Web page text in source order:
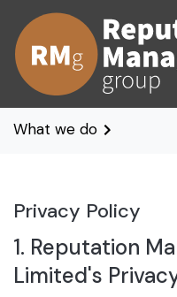
What we do
Privacy Policy
1. Reputation
Limited's